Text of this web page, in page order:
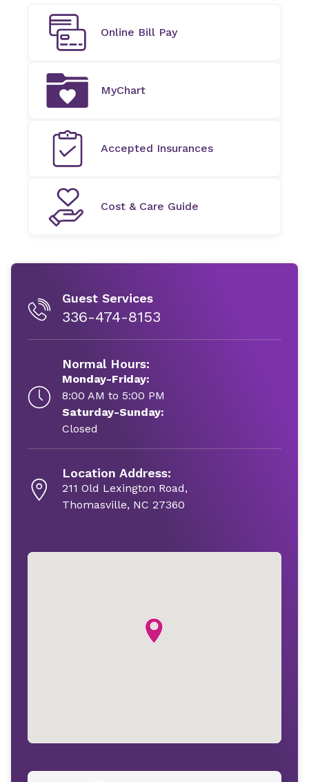
Online Bill Pay
MyChart
Accepted Insurances
Cost & Care Guide
Guest Services
336-474-8153
Normal Hours:
Monday-Friday:
8:00 AM to 5:00 PM
Saturday-Sunday:
Closed
Location Address:
211 Old Lexington Road,
Thomasville, NC 27360